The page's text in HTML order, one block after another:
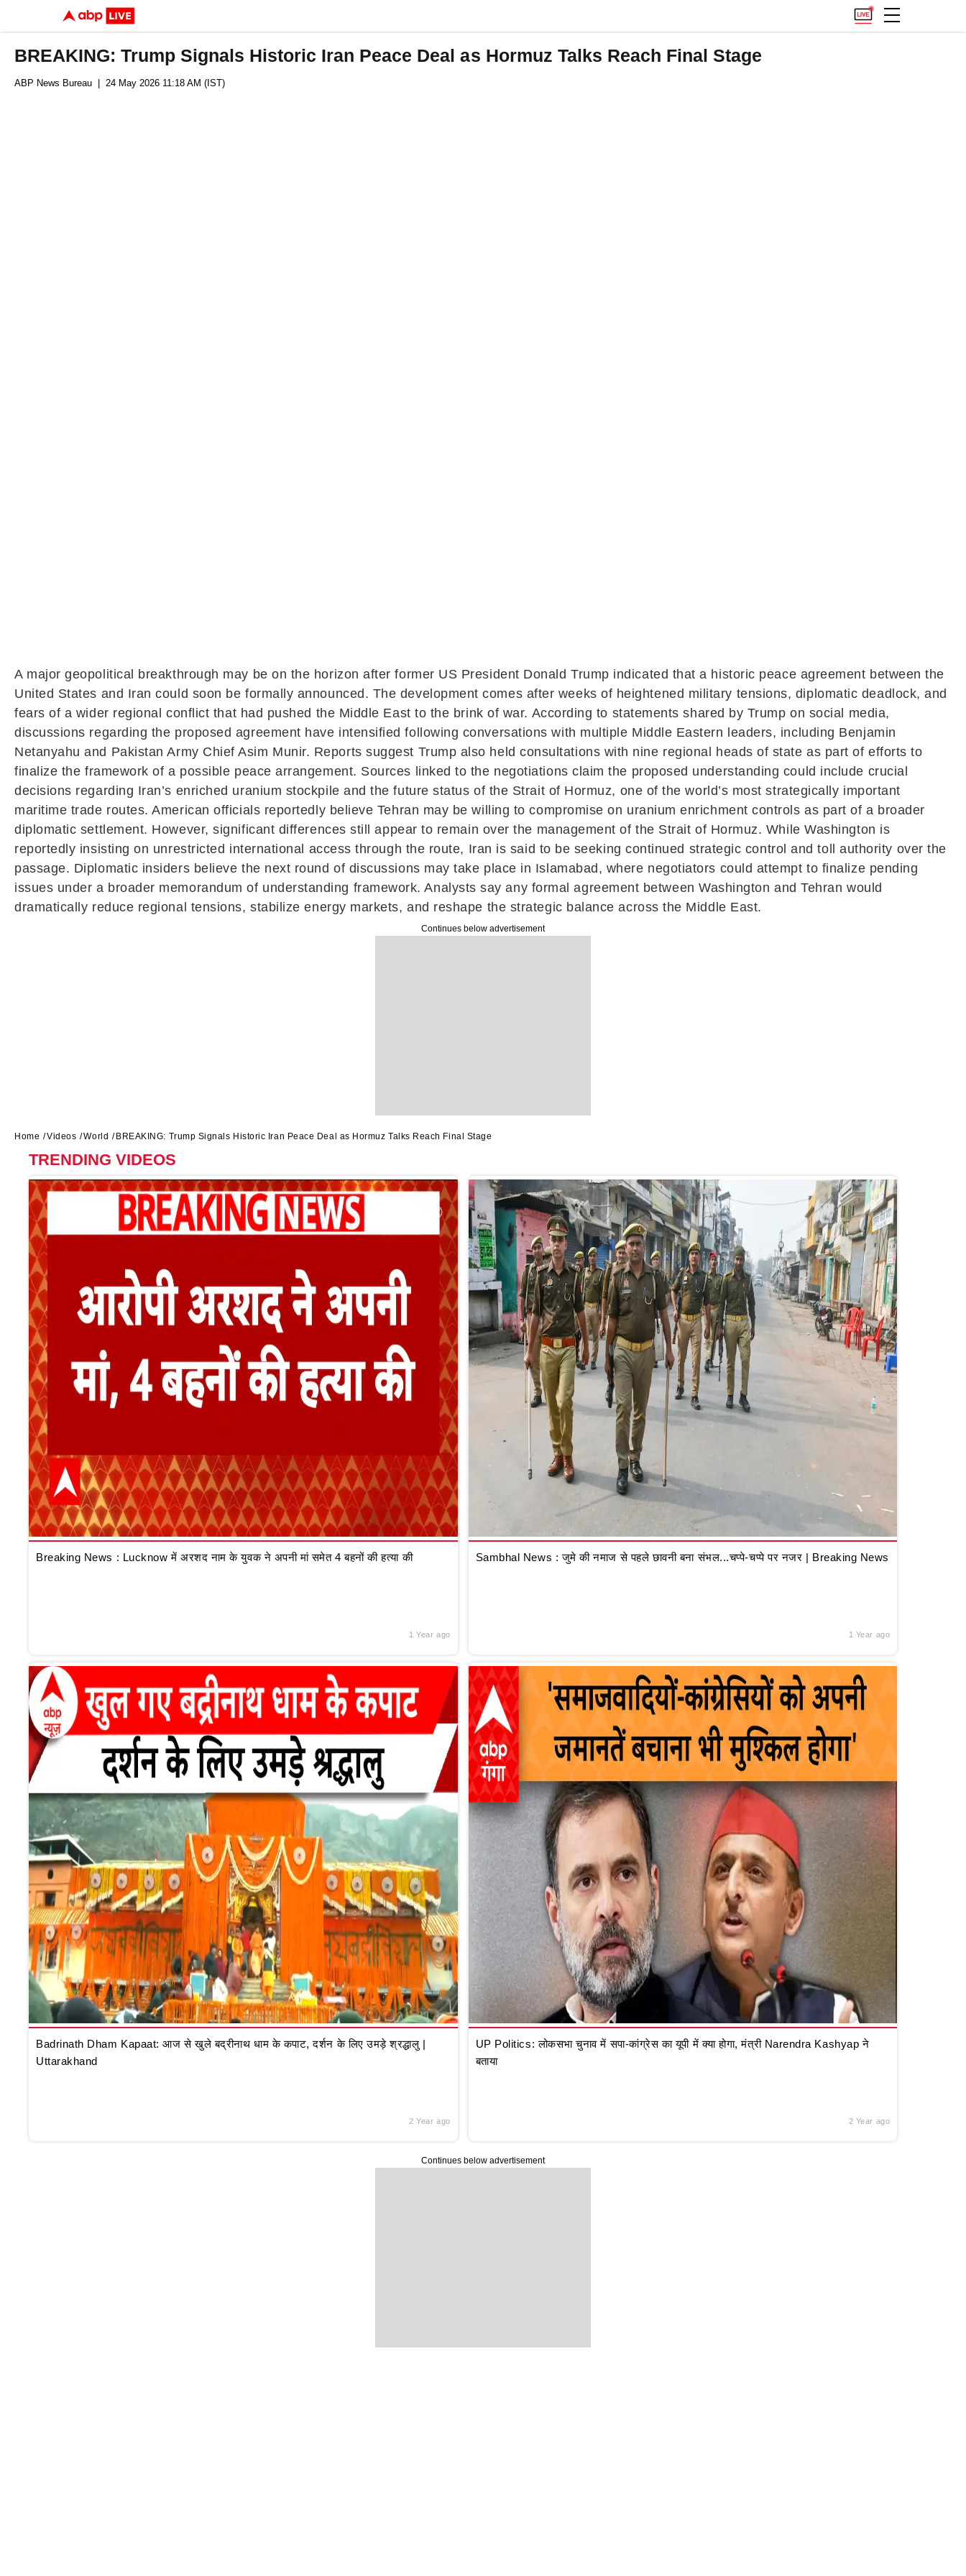
BREAKING: Trump Signals Historic Iran Peace Deal as Hormuz Talks Reach Final Stage
ABP News Bureau | 24 May 2026 11:18 AM (IST)
A major geopolitical breakthrough may be on the horizon after former US President Donald Trump indicated that a historic peace agreement between the
United States and Iran could soon be formally announced. The development comes after weeks of heightened military tensions, diplomatic deadlock, and
fears of a wider regional conflict that had pushed the Middle East to the brink of war. According to statements shared by Trump on social media,
discussions regarding the proposed agreement have intensified following conversations with multiple Middle Eastern leaders, including Benjamin
Netanyahu and Pakistan Army ChiefAsim Munir. Reports suggest Trump also held consultations with nine regional heads of state as part of efforts to
finalize the framework of a possible peace arrangement. Sources linked to the negotiations claim the proposed understanding could include crucial
decisions regarding Iran’s enriched uranium stockpile and the future status of the Strait of Hormuz, one of the world’s most strategically important
maritime trade routes. American officials reportedly believe Tehran may be willing to compromise on uranium enrichment controls as part of a broader
diplomatic settlement. However, significant differences still appear to remain over the management of the Strait of Hormuz. While Washington is
reportedly insisting on unrestricted international access through the route, Iran is said to be seeking continued strategic control and toll authority over the
passage. Diplomatic insiders believe the next round of discussions may take place in Islamabad, where negotiators could attempt to finalize pending
issues under a broader memorandum of understanding framework. Analysts say any formal agreement between Washington and Tehran would
dramatically reduce regional tensions, stabilize energy markets, and reshape the strategic balance across the Middle East.
Continues below advertisement
Home Videos World BREAKING: Trump Signals Historic Iran Peace Deal as Hormuz Talks Reach Final Stage
TRENDING VIDEOS
Breaking News : Lucknow में अरशद नाम के युवक ने अपनी मां समेत 4 बहनों की हत्या की
1 Year ago
Sambhal News : जुमे की नमाज से पहले छावनी बना संभल...चप्पे-चप्पे पर नजर | Breaking News
1 Year ago
Badrinath Dham Kapaat: आज से खुले बद्रीनाथ धाम के कपाट, दर्शन के लिए उमड़े श्रद्धालु |
Uttarakhand
2 Year ago
UP Politics: लोकसभा चुनाव में सपा-कांग्रेस का यूपी में क्या होगा, मंत्री Narendra Kashyap ने
बताया
2 Year ago
Continues below advertisement